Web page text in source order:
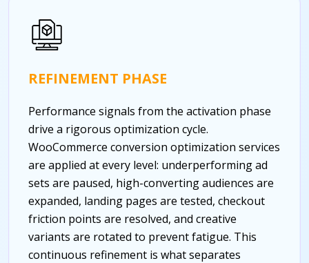
REFINEMENT PHASE
Performance signals from the activation phase
drive a rigorous optimization cycle.
WooCommerce conversion optimization services
are applied at every level: underperforming ad
sets are paused, high-converting audiences are
expanded, landing pages are tested, checkout
friction points are resolved, and creative
variants are rotated to prevent fatigue. This
continuous refinement is what separates